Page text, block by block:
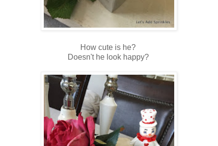
How cute is he?
Doesn't he look happy?